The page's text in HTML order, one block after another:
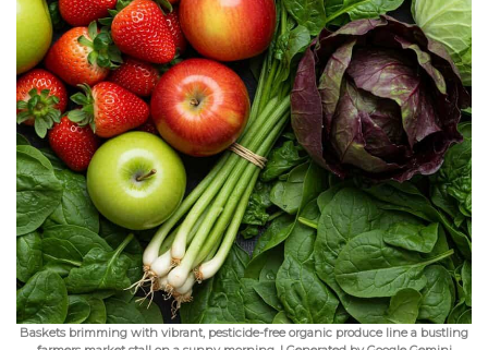
Baskets brimming with vibrant, pesticide-free organic produce line a bustling